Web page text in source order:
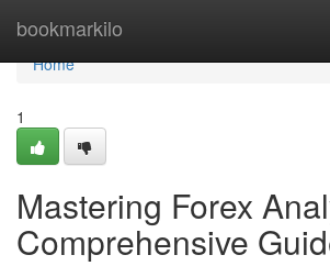
bookmarkilo
Home
Home
1
Mastering Forex
Comprehensive